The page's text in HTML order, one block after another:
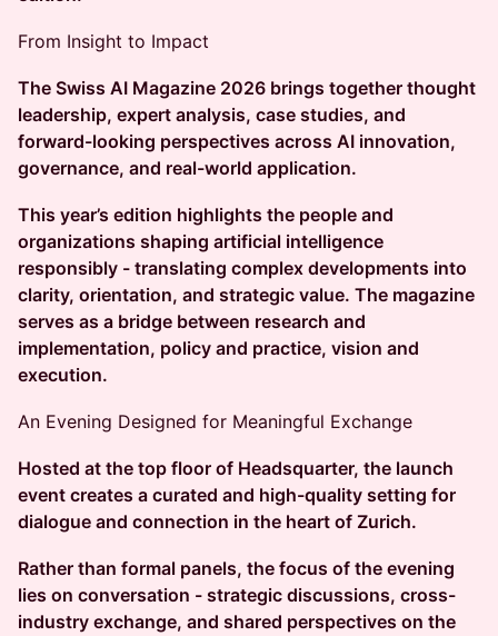
From Insight to Impact
The Swiss AI Magazine 2026 brings together thought
leadership, expert analysis, case studies, and
forward-looking perspectives across AI innovation,
governance, and real-world application.
This year’s edition highlights the people and
organizations shaping artificial intelligence
responsibly - translating complex developments into
clarity, orientation, and strategic value. The magazine
serves as a bridge between research and
implementation, policy and practice, vision and
execution.
An Evening Designed for Meaningful Exchange
Hosted at the top floor of Headsquarter, the launch
event creates a curated and high-quality setting for
dialogue and connection in the heart of Zurich.
Rather than formal panels, the focus of the evening
lies on conversation - strategic discussions, cross-
industry exchange, and shared perspectives on the